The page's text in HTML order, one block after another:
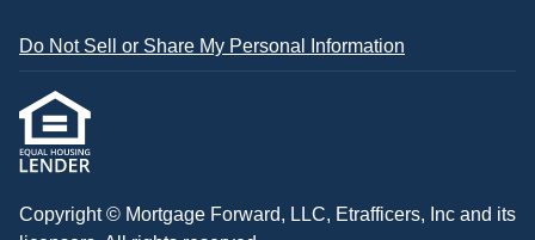
Do Not Sell or Share My Personal Information
Copyright © Mortgage Forward, LLC, Etrafficers, Inc and its